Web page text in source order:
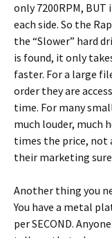
only 7200RPM,
each side. So the
the “Slower” hard
is found, it only
faster. For a large
order they are
time. For many
much louder, much
times the price, not
their marketing
Another thing you
You have a metal
per SECOND.